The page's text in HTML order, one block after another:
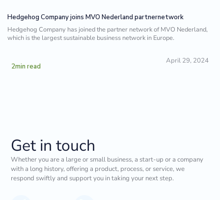
Hedgehog Company joins MVO Nederland partnernetwork
Hedgehog Company has joined the partner network of MVO Nederland,
which is the largest sustainable business network in Europe.
2min read
April 29, 2024
Get in touch
Whether you are a large or small business, a start-up or a company
with a long history, offering a product, process, or service, we
respond swiftly and support you in taking your next step.